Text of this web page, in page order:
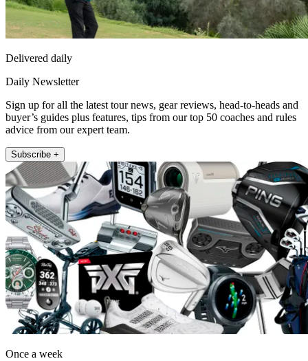
Delivered daily
Daily Newsletter
Sign up for all the latest tour news, gear reviews, head-to-heads and
buyer’s guides plus features, tips from our top 50 coaches and rules
advice from our expert team.
Subscribe +
Once a week